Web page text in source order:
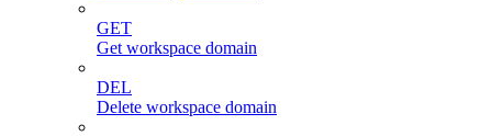
GET
Get workspace domain
DEL
Delete workspace domain